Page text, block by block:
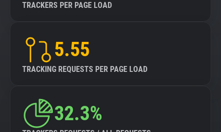
TRACKERS PER PAGE LOAD
5.55
TRACKING REQUESTS PER PAGE LOAD
32.3%